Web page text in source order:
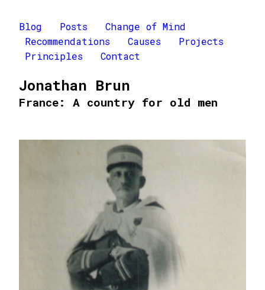
Blog Posts
Change of Mind
Recommendations
Causes
Projects
Principles
Contact
Jonathan Brun
France: A country for old men